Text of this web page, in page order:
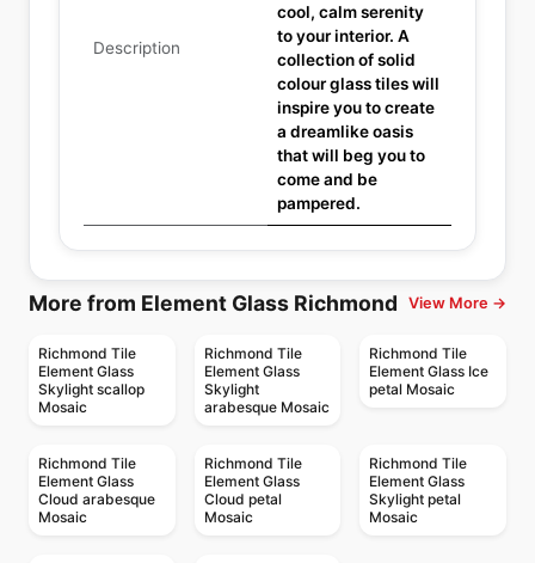
Description
cool, calm serenity
to your interior. A
collection of solid
colour glass tiles will
inspire you to create
a dreamlike oasis
that will beg you to
come and be
pampered.
More from Element Glass Richmond View More →
Richmond Tile
Element Glass
Skylight scallop
Mosaic
Richmond Tile
Element Glass
Skylight
arabesque Mosaic
Richmond Tile
Element Glass Ice
petal Mosaic
Richmond Tile
Element Glass
Cloud arabesque
Mosaic
Richmond Tile
Element Glass
Cloud petal
Mosaic
Richmond Tile
Element Glass
Skylight petal
Mosaic